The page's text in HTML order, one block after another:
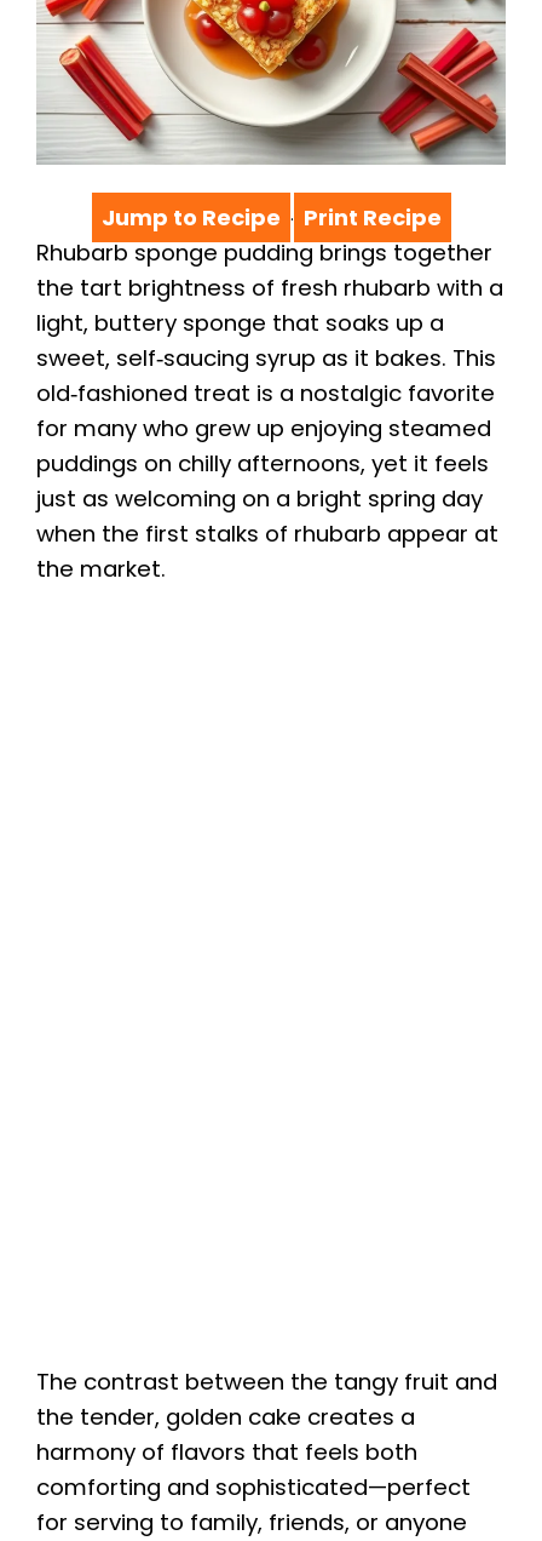
Jump to Recipe · Print Recipe
Rhubarb sponge pudding brings together
the tart brightness of fresh rhubarb with a
light, buttery sponge that soaks up a
sweet, self‑saucing syrup as it bakes. This
old‑fashioned treat is a nostalgic favorite
for many who grew up enjoying steamed
puddings on chilly afternoons, yet it feels
just as welcoming on a bright spring day
when the first stalks of rhubarb appear at
the market.
The contrast between the tangy fruit and
the tender, golden cake creates a
harmony of flavors that feels both
comforting and sophisticated—perfect
for serving to family, friends, or anyone